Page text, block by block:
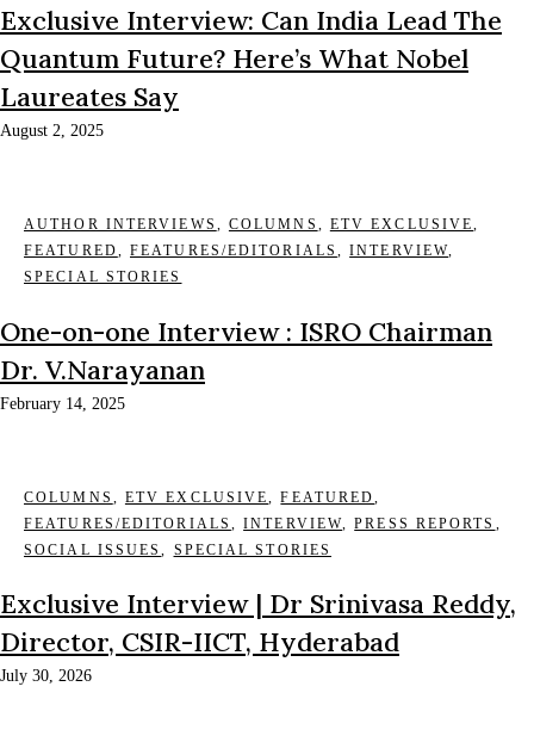
Exclusive Interview: Can India Lead The
Quantum Future? Here’s What Nobel
Laureates Say
August 2, 2025
AUTHOR INTERVIEWS , COLUMNS , ETV EXCLUSIVE,
FEATURED,FEATURES/EDITORIALS ,INTERVIEW,
SPECIAL STORIES
One-on-one Interview : ISRO Chairman
Dr. V.Narayanan
February 14, 2025
COLUMNS , ETV EXCLUSIVE,FEATURED,
FEATURES/EDITORIALS ,INTERVIEW,PRESS REPORTS ,
SOCIAL ISSUES, SPECIAL STORIES
Exclusive Interview | Dr Srinivasa Reddy,
Director, CSIR-IICT, Hyderabad
July 30, 2026